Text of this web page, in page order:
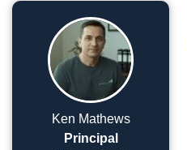
Ken Mathews
Principal